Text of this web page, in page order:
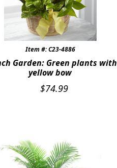
Item #: C23-4886
Garden: Green plants with
yellow bow
$74.99